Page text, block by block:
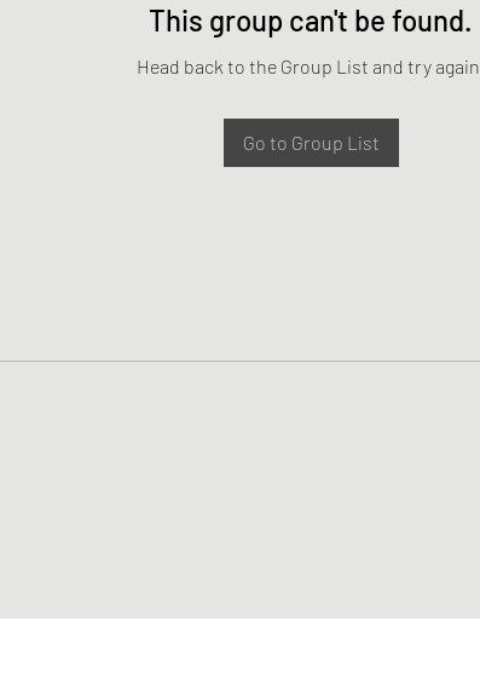
This group can't be found.
Head back to the Group List and try again.
Go to Group List